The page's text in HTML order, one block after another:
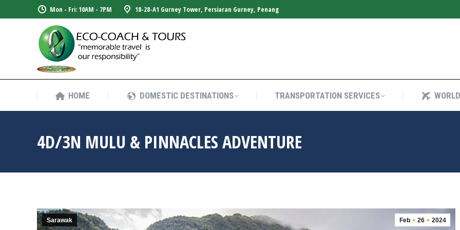
Mon - Fri: 10AM - 7PM 18-28-A1 Gurney Tower, Persiaran Gurney, Penang
HOME DOMESTIC DESTINATIONS TRANSPORTATION SERVICES
4D/3N MULU & PINNACLES ADVENTURE
Feb 26 2024
Sarawak
HOME DOMESTIC DESTINATIONS TRANSPORTATION SERVICES